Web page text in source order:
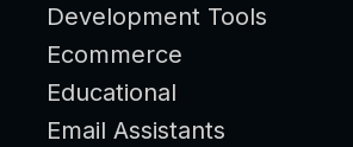
Development Tools
Ecommerce
Educational
Email Assistants